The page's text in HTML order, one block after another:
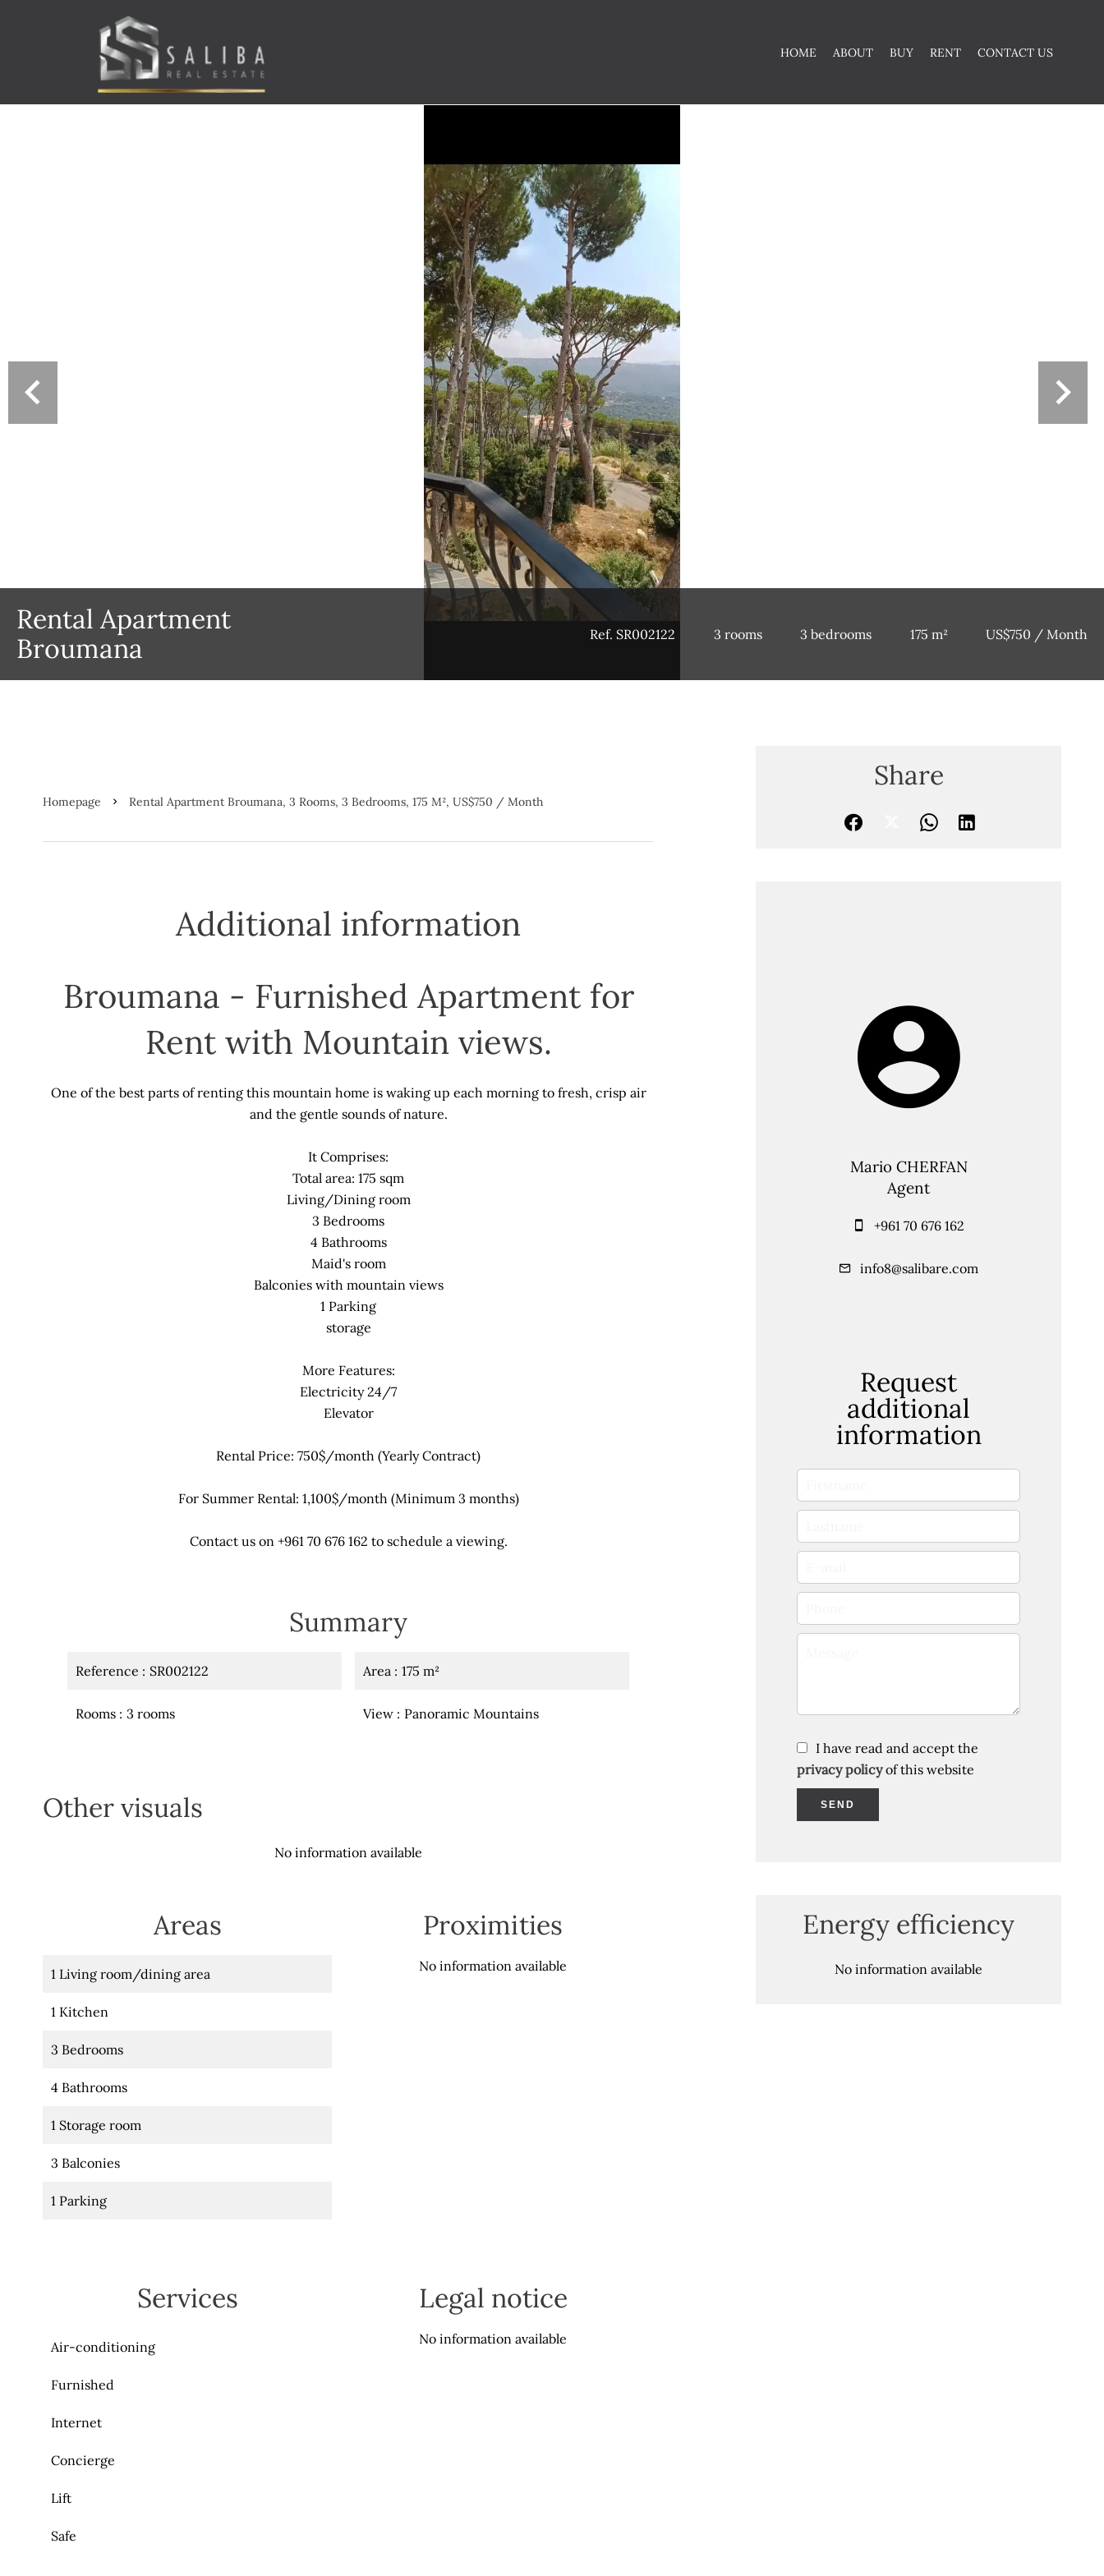
HOME ABOUT BUY RENT CONTACT US
Rental Apartment
Broumana
Ref. SR002122 3 rooms 3 bedrooms 175 m² US$750 / Month
Homepage Rental Apartment Broumana, 3 Rooms, 3 Bedrooms, 175 M², US$750 / Month
Additional information
Broumana - Furnished Apartment for
Rent with Mountain views.
One of the best parts of renting this mountain home is waking up each morning to fresh, crisp air
and the gentle sounds of nature.
It Comprises:
Total area: 175 sqm
Living/Dining room
3 Bedrooms
4 Bathrooms
Maid's room
Balconies with mountain views
1 Parking
storage
More Features:
Electricity 24/7
Elevator
Rental Price: 750$/month (Yearly Contract)
For Summer Rental: 1,100$/month (Minimum 3 months)
Contact us on +961 70 676 162 to schedule a viewing.
Summary
Reference SR002122
Rooms 3 rooms
Area 175 m²
View Panoramic Mountains
Other visuals
No information available
Areas
1 Living room/dining area
1 Kitchen
3 Bedrooms
4 Bathrooms
1 Storage room
3 Balconies
1 Parking
Proximities
No information available
Services
Air-conditioning
Furnished
Internet
Concierge
Lift
Safe
Legal notice
No information available
Share
Mario CHERFAN
Agent
+961 70 676 162
info8@salibare.com
Request
additional
information
I have read and accept the
privacy policyof this website
SEND
Energy efficiency
No information available